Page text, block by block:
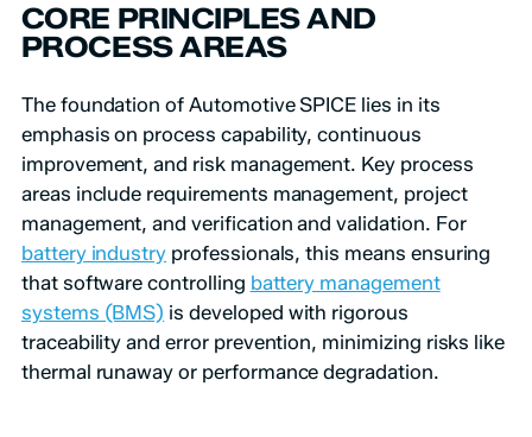
CORE PRINCIPLES AND
PROCESS AREAS
The foundation of Automotive SPICE lies in its
emphasis on process capability, continuous
improvement, and risk management. Key process
areas include requirements management, project
management, and verification and validation. For
battery industry professionals, this means ensuring
that software controlling battery management
systems (BMS) is developed with rigorous
traceability and error prevention, minimizing risks like
thermal runaway or performance degradation.